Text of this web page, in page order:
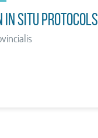
in situ protocols